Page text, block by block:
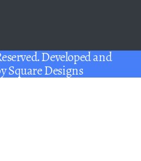
Developed and
Square Designs